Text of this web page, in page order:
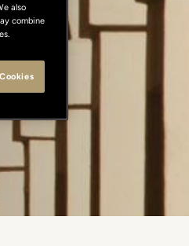
also
combine